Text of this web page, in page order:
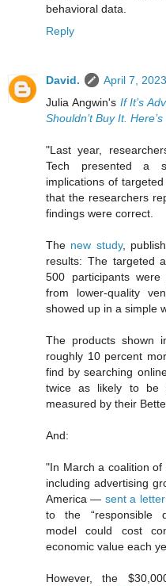
behavioral data.
Reply
David.
April 7,
Julia Angwin's If It’s
Shouldn’t Buy It. Here’s
"Last year,
Tech presented a
implications of
that the researchers
findings were correct.
The new study,
results: The targeted
500 participants
from lower-quality
showed up in a simple
The products shown
roughly 10 percent
find by searching
twice as likely to be
measured by their
And:
"In March a coalition of
including advertising
America — sent a letter
to the “responsible
model could cost
economic value each
However, the